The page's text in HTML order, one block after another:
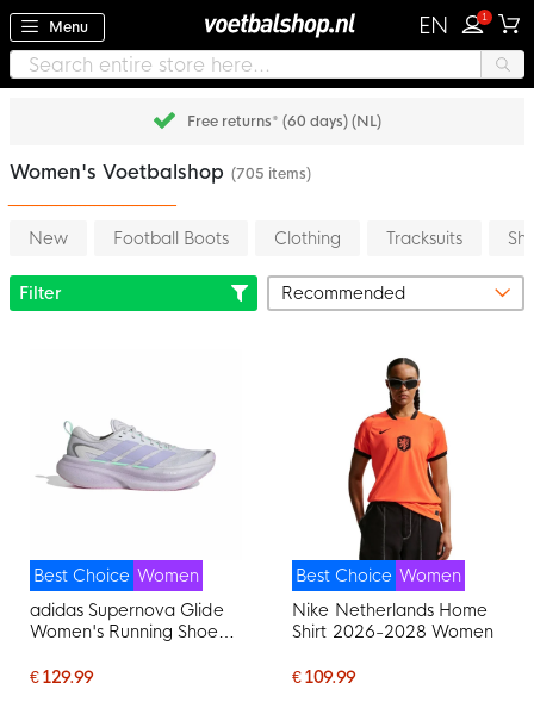
Menu EN 1
Pay later with Klarna
Women's Voetbalshop (705 items)
New Football Boots Clothing Tracksuits
Filter
Best Choice Women
adidas Supernova Glide
Women's Running Shoes
Green
€ 129.99
Best Choice Women
Nike Netherlands Home
Shirt 2026-2028 Women
€ 109.99